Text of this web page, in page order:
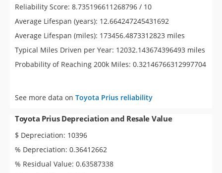
Reliability Score: 8.735196611268796 / 10
Average Lifespan (years): 12.664247245431692
Average Lifespan (miles): 173456.4873312823 miles
Typical Miles Driven per Year: 12032.143674396493 miles
Probability of Reaching 200k Miles: 0.32146766312997704
See more data on Toyota Prius reliability
Toyota Prius Depreciation and Resale Value
$ Depreciation: 10396
% Depreciation: 0.36412662
% Residual Value: 0.63587338